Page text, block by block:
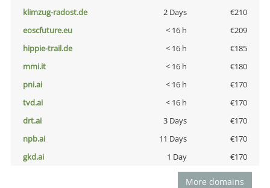
klimzug-radost.de
2 Days
€210
eoscfuture.eu
< 16 h
€209
hippie-trail.de
< 16 h
€185
mmi.it
< 16 h
€180
pni.ai
< 16 h
€170
tvd.ai
< 16 h
€170
drt.ai
3 Days
€170
npb.ai
11 Days
€170
gkd.ai
1 Day €170
More domains